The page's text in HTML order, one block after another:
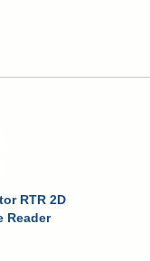
RTR 2D
Reader